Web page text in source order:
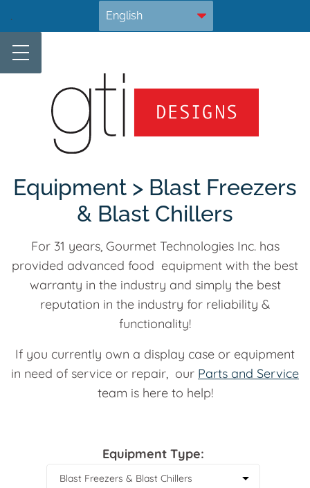
to
content
.
Equipment > Blast Freezers
& Blast Chillers
For 31 years, Gourmet Technologies Inc. has
provided advanced food equipment with the best
warranty in the industry and simply the best
reputation in the industry for reliability &
functionality!
If you currently own a display case or equipment
in need of service or repair, our Parts and Service
team is here to help!
Equipment Type: